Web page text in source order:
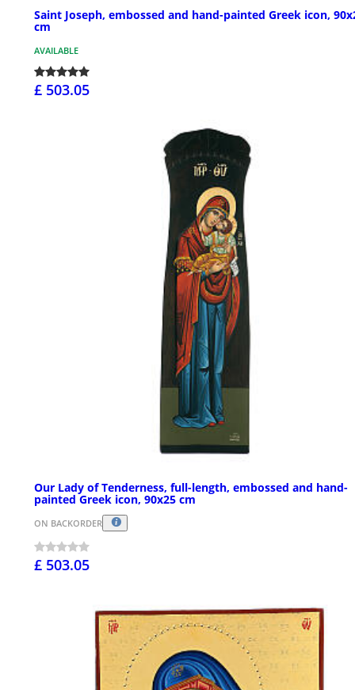
Saint Joseph, embossed and hand-painted Greek icon,
cm
AVAILABLE
£ 503.05
Our Lady of Tenderness, full-length, embossed and hand-
painted Greek icon, 90x25 cm
ON BACKORDER
£ 503.05